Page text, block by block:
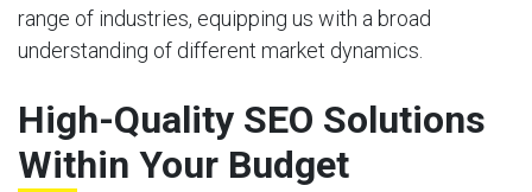
range of industries, equipping us with a broad
understanding of different market dynamics.
High-Quality SEO Solutions
Within Your Budget